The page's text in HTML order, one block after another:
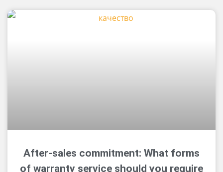
After-sales commitment: What forms
of warranty service should you require